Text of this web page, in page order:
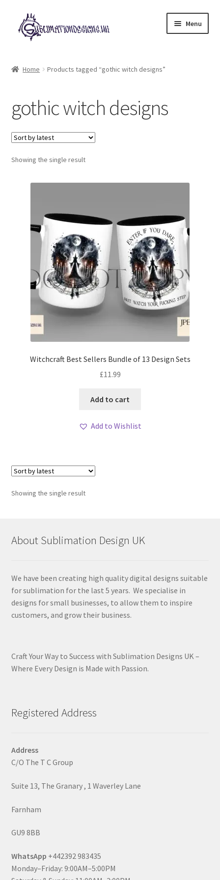
Skip
to
navigation
Skip
to
content
Menu
My account
Loyalty Scheme
Follow Us
Home Products tagged “gothic witch designs”
gothic witch designs
Showing the single result
Witchcraft Best Sellers Bundle of 13 Design Sets
£11.99
Add to cart
Add to Wishlist
Showing the single result
About Sublimation Design UK
We have been creating high quality digital designs suitable
for sublimation for the last 5 years. We specialise in
designs for small businesses, to allow them to inspire
customers, and grow their business.
Craft Your Way to Success with Sublimation Designs UK –
Where Every Design is Made with Passion.
Registered Address
Address
C/O The T C Group
Suite 13, The Granary , 1 Waverley Lane
Farnham
GU9 8BB
WhatsApp +442392 983435
Monday–Friday: 9:00AM–5:00PM